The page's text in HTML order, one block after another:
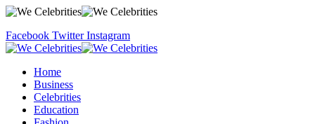
Facebook Twitter Instagram
Home
Business
Celebrities
Education